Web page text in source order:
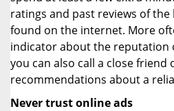
ratings and past reviews of
found on the internet. More
indicator about the reputation
you can also call a close friend
recommendations about a
Never trust online ads